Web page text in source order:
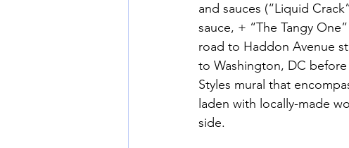
and sauces (“Liquid
sauce, + “The Tangy
road to Haddon Avenue
to Washington, DC
Styles mural that
laden with locally-made
side.